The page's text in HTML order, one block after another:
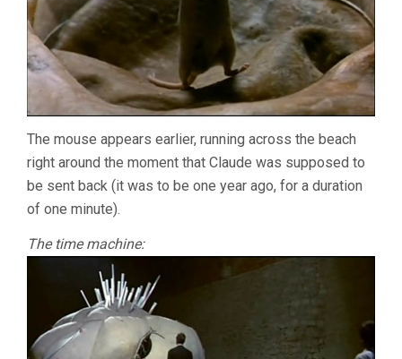
The mouse appears earlier, running across the beach
right around the moment that Claude was supposed to
be sent back (it was to be one year ago, for a duration
of one minute).
The time machine: